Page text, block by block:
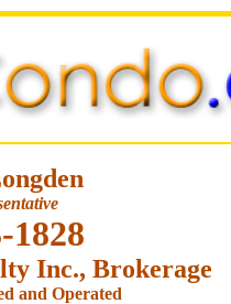
1828
Inc., Brokerage
and Operated